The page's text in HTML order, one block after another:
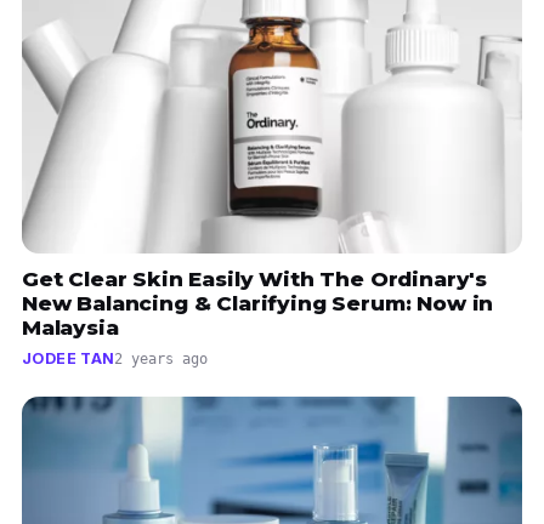
Get Clear Skin Easily With The Ordinary's
New Balancing & Clarifying Serum: Now in
Malaysia
JODEE TAN2 years ago